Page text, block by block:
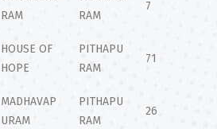
RAM
RAM
7
HOUSE OF
HOPE
PITHAPU
RAM
71
MADHAVAP
URAM
PITHAPU
RAM
26